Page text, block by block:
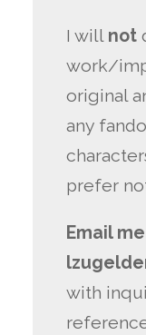
I will not
work/
original
any
prefer
Email
with